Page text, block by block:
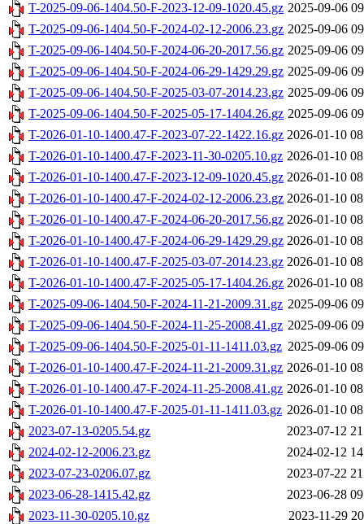
T-2025-09-06-1404.50-F-2023-12-09-1020.45.gz 2025-09-06
T-2025-09-06-1404.50-F-2024-02-12-2006.23.gz 2025-09-06
T-2025-09-06-1404.50-F-2024-06-20-2017.56.gz 2025-09-06
T-2025-09-06-1404.50-F-2024-06-29-1429.29.gz 2025-09-06
T-2025-09-06-1404.50-F-2025-03-07-2014.23.gz 2025-09-06
T-2025-09-06-1404.50-F-2025-05-17-1404.26.gz 2025-09-06
T-2026-01-10-1400.47-F-2023-07-22-1422.16.gz 2026-01-10
T-2026-01-10-1400.47-F-2023-11-30-0205.10.gz 2026-01-10
T-2026-01-10-1400.47-F-2023-12-09-1020.45.gz 2026-01-10
T-2026-01-10-1400.47-F-2024-02-12-2006.23.gz 2026-01-10
T-2026-01-10-1400.47-F-2024-06-20-2017.56.gz 2026-01-10
T-2026-01-10-1400.47-F-2024-06-29-1429.29.gz 2026-01-10
T-2026-01-10-1400.47-F-2025-03-07-2014.23.gz 2026-01-10
T-2026-01-10-1400.47-F-2025-05-17-1404.26.gz 2026-01-10
T-2025-09-06-1404.50-F-2024-11-21-2009.31.gz 2025-09-06
T-2025-09-06-1404.50-F-2024-11-25-2008.41.gz 2025-09-06
T-2025-09-06-1404.50-F-2025-01-11-1411.03.gz 2025-09-06
T-2026-01-10-1400.47-F-2024-11-21-2009.31.gz 2026-01-10
T-2026-01-10-1400.47-F-2024-11-25-2008.41.gz 2026-01-10
T-2026-01-10-1400.47-F-2025-01-11-1411.03.gz 2026-01-10
2023-07-13-0205.54.gz
2023-07-12
2024-02-12-2006.23.gz
2024-02-12
2023-07-23-0206.07.gz
2023-07-22
2023-06-28-1415.42.gz
2023-06-28
2023-11-30-0205.10.gz
2023-11-29